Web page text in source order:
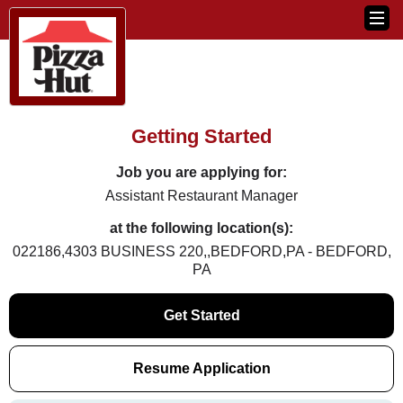
Getting Started
Job you are applying for:
Assistant Restaurant Manager
at the following location(s):
022186,4303 BUSINESS 220,,BEDFORD,PA - BEDFORD,
PA
Get Started
Resume Application